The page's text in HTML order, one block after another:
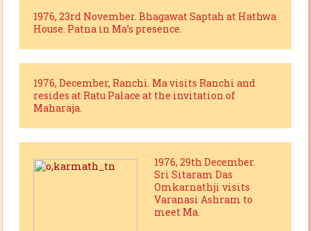
1976, 23rd November. Bhagawat Saptah at Hathwa
House. Patna in Ma’s presence.
1976, December, Ranchi. Ma visits Ranchi and
resides at Ratu Palace at the invitation of
Maharaja.
1976, 29th December.
Sri Sitaram Das
Omkarnathji visits
Varanasi Ashram to
meet Ma.